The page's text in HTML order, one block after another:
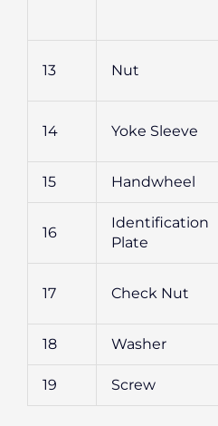
13 Nut
14 Yoke Sleeve
15 Handwheel
16
Identification
Plate
17 Check Nut
18 Washer
19 Screw